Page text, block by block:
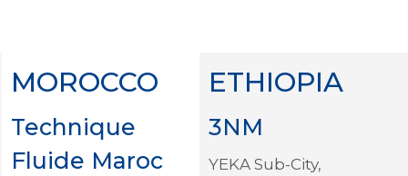
MOROCCO
Technique
Fluide Maroc
ETHIOPIA
3NM
YEKA Sub-City,